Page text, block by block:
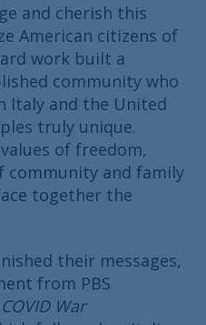
and cherish this
American citizens of
work built a
community who
Italy and the United
truly unique.
of freedom,
community and family
together the
their messages,
from PBS
War